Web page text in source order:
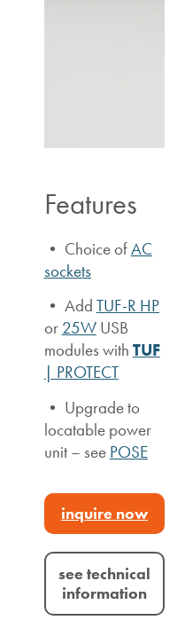
Features
• Choice ofAC
sockets
• Add TUF-R HP
or 25WUSB
modules with TUF
| PROTECT
• Upgrade to
locatable power
unit – see POSE
inquire now
see technical
information